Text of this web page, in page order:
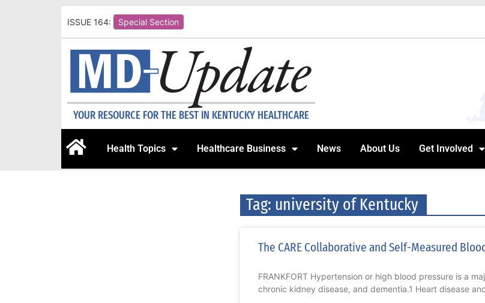
ISSUE 164: Special Section
YOUR RESOURCE FOR THE BEST IN KENTUCKY HEALTHCARE
Health Topics Healthcare Business News About Us Get Involved
Tag: university of Kentucky
The CARE Collaborative and Self-Measured
FRANKFORT Hypertension or high blood pressure is a
chronic kidney disease, and dementia.1 Heart disease